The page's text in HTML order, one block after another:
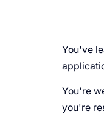
You've
You're
you're